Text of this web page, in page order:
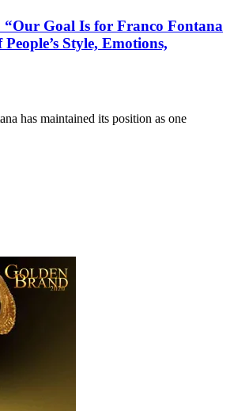
“Our Goal Is for Franco Fontana
Style, Emotions,
has maintained its position as one